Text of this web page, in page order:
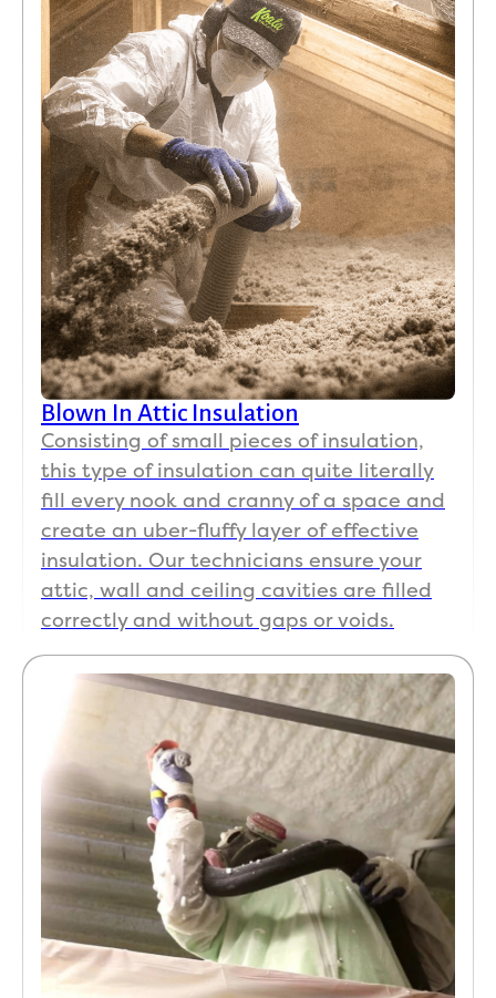
Blown In Attic Insulation
Consisting of small pieces of insulation,
this type of insulation can quite literally
fill every nook and cranny of a space and
create an uber-fluffy layer of effective
insulation. Our technicians ensure your
attic, wall and ceiling cavities are filled
correctly and without gaps or voids.